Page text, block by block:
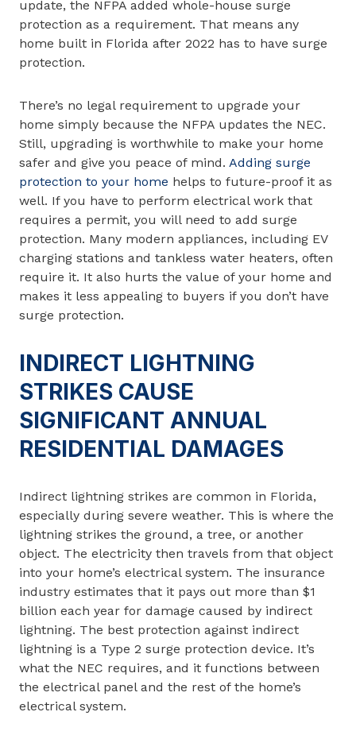
update, the NFPA added whole-house surge
protection as a requirement. That means any
home built in Florida after 2022 has to have surge
protection.
There’s no legal requirement to upgrade your
home simply because the NFPA updates the NEC.
Still, upgrading is worthwhile to make your home
safer and give you peace of mind. Adding surge
protection to your home helps to future-proof it as
well. If you have to perform electrical work that
requires a permit, you will need to add surge
protection. Many modern appliances, including EV
charging stations and tankless water heaters, often
require it. It also hurts the value of your home and
makes it less appealing to buyers if you don’t have
surge protection.
INDIRECT LIGHTNING
STRIKES CAUSE
SIGNIFICANT ANNUAL
RESIDENTIAL DAMAGES
Indirect lightning strikes are common in Florida,
especially during severe weather. This is where the
lightning strikes the ground, a tree, or another
object. The electricity then travels from that object
into your home’s electrical system. The insurance
industry estimates that it pays out more than $1
billion each year for damage caused by indirect
lightning. The best protection against indirect
lightning is a Type 2 surge protection device. It’s
what the NEC requires, and it functions between
the electrical panel and the rest of the home’s
electrical system.